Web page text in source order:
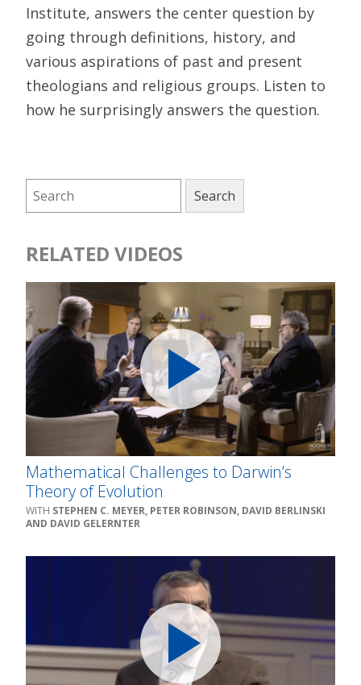
Institute, answers the center question by
going through definitions, history, and
various aspirations of past and present
theologians and religious groups. Listen to
how he surprisingly answers the question.
RELATED VIDEOS
Mathematical Challenges to Darwin’s
Theory of Evolution
STEPHEN C. MEYER, PETER ROBINSON, DAVID BERLINSKI
AND DAVID GELERNTER